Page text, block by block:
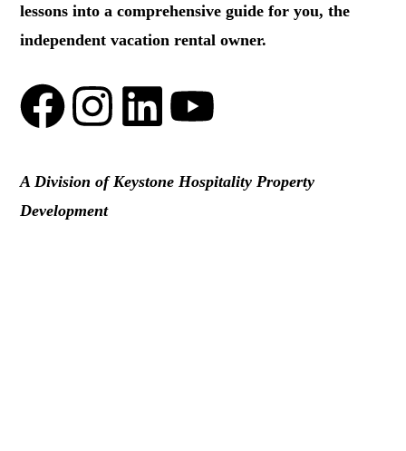
lessons into a comprehensive guide for you, the
independent vacation rental owner.
A Division of Keystone Hospitality Property
Development